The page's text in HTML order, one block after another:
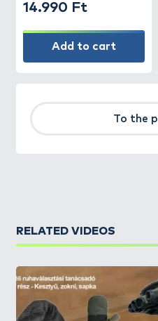
14.990 Ft
Add to cart
To the
RELATED VIDEOS